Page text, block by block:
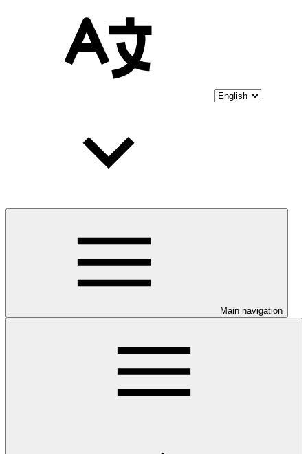
Main navigation